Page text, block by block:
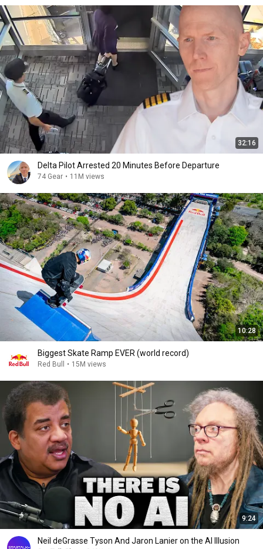
32:16
Delta Pilot Arrested 20 Minutes Before Departure
74 Gear • 11M views
10:28
Biggest Skate Ramp EVER (world record)
Red Bull • 15M views
9:24
Neil deGrasse Tyson And Jaron Lanier on the AI Illusion